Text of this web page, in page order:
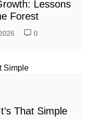
Lessons
Forest
0
That Simple